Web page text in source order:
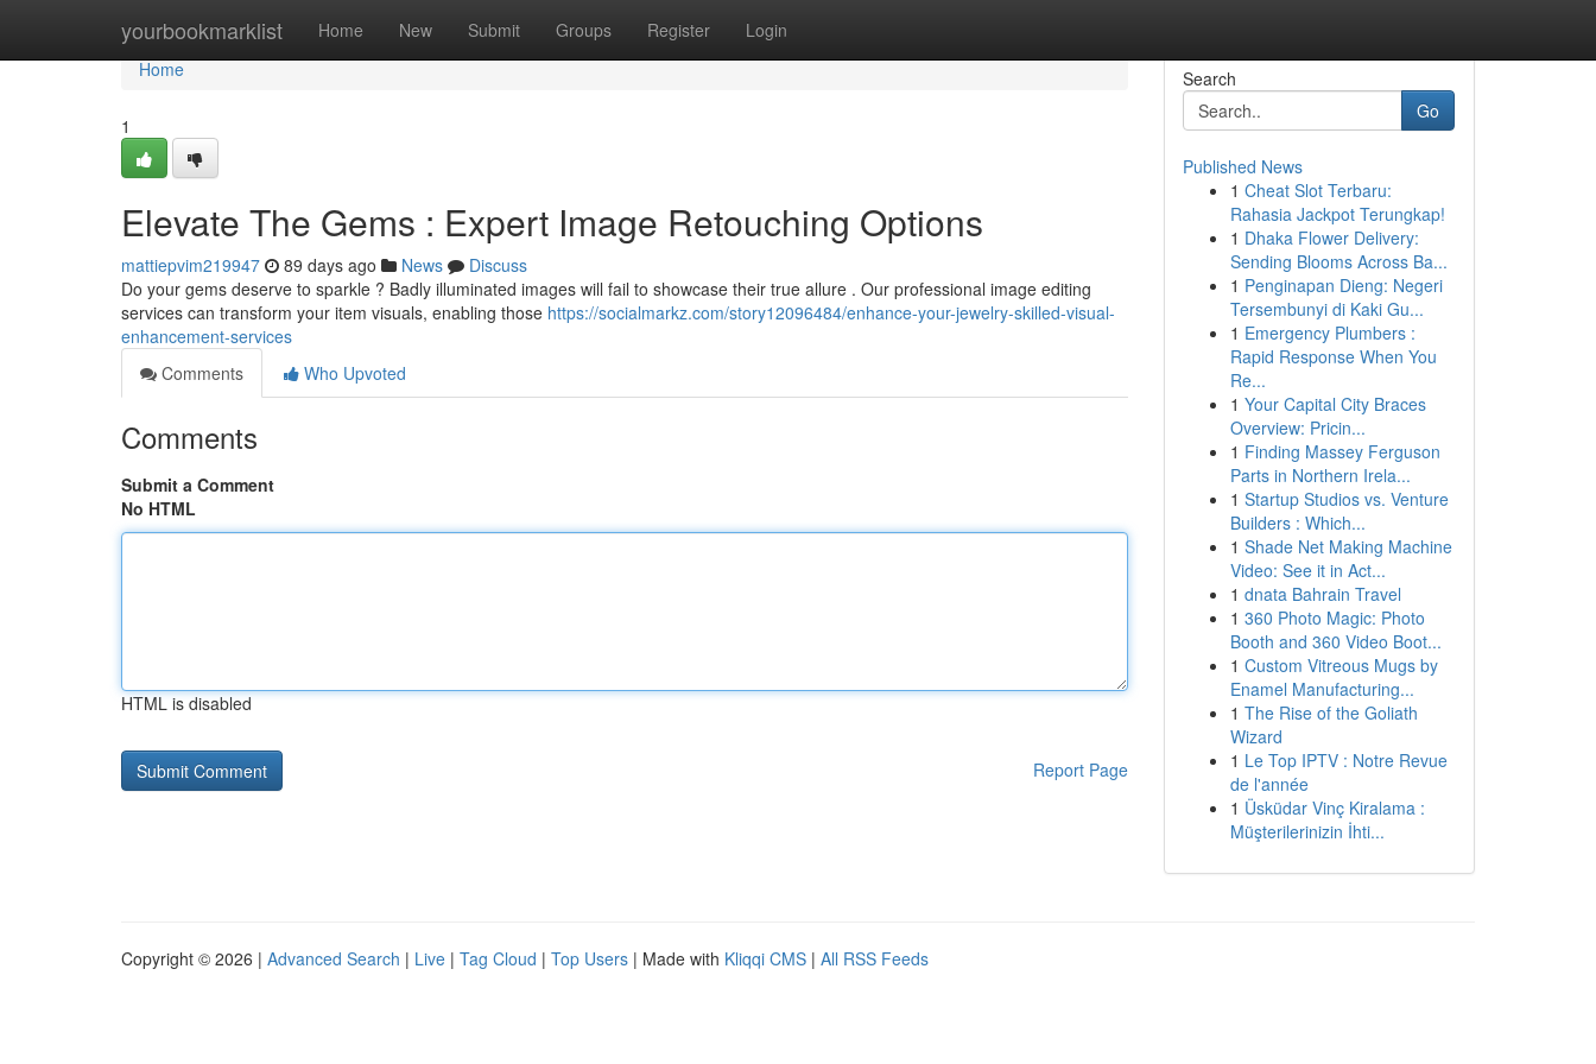
yourbookmarklist Home New Submit Groups Register Login
Home
Home
1
Elevate The Gems : Expert Image Retouching Options
mattiepvim219947 89 days ago News
Discuss
Do your gems deserve to sparkle ? Badly illuminated images will fail to showcase their true allure . Our professional image editing
services can transform your item visuals, enabling those https://socialmarkz.com/story12096484/enhance-your-jewelry-skilled-visual-
enhancement-services
Comments
Who Upvoted
Comments
Submit a Comment
No HTML
HTML is disabled
Report Page
Search
Go
Published News
1 Cheat Slot Terbaru:
Rahasia Jackpot Terungkap!
1 Dhaka Flower Delivery:
Sending Blooms Across Ba...
1 Penginapan Dieng: Negeri
Tersembunyi di Kaki Gu...
1 Emergency Plumbers :
Rapid Response When You
Re...
1 Your Capital City Braces
Overview: Pricin...
1 Finding Massey Ferguson
Parts in Northern Irela...
1 Startup Studios vs. Venture
Builders : Which...
1 Shade Net Making Machine
Video: See it in Act...
1 dnata Bahrain Travel
1 360 Photo Magic: Photo
Booth and 360 Video Boot...
1 Custom Vitreous Mugs by
Enamel Manufacturing...
1 The Rise of the Goliath
Wizard
1 Le Top IPTV : Notre Revue
de l'année
1 Üsküdar Vinç Kiralama :
Müşterilerinizin İhti...
Copyright © 2026 | Advanced Search | Live | Tag Cloud | Top Users | Made with Kliqqi CMS | All RSS Feeds